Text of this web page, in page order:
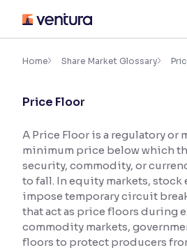
content
Accessibility Settings
Font
Font Size:100%
Resize text for better readability
Text Spacing: 100%
Adjust text spacing for readability
Home Share Market Glossary
Price Floor
A Price Floor is a regulatory or
minimum price below which
security, commodity, or
to fall. In equity markets, stock
impose temporary circuit
that act as price floors during
commodity markets,
floors to protect producers